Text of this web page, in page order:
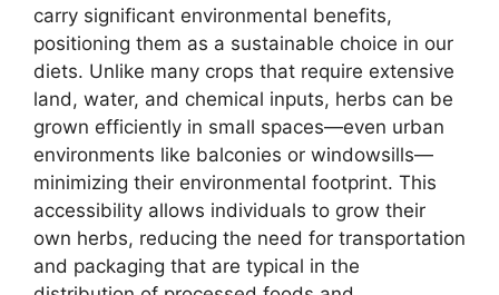
carry significant environmental benefits,
positioning them as a sustainable choice in our
diets. Unlike many crops that require extensive
land, water, and chemical inputs, herbs can be
grown efficiently in small spaces—even urban
environments like balconies or windowsills—
minimizing their environmental footprint. This
accessibility allows individuals to grow their
own herbs, reducing the need for transportation
and packaging that are typical in the